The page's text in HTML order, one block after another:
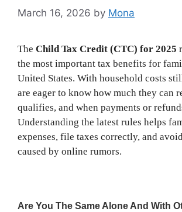
March 16, 2026 by Mona
The Child Tax Credit (CTC) for 2025
the most important tax benefits for
United States. With household costs
are eager to know how much they can
qualifies, and when payments or
Understanding the latest rules helps
expenses, file taxes correctly, and
caused by online rumors.